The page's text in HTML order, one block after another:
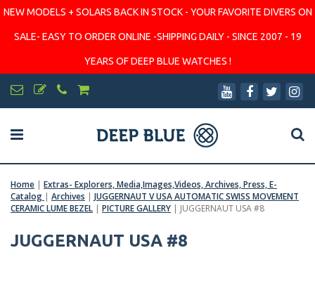
NEW MODELS + SOLARS BACK IN STOCK - YOUR FAVORITE DIVERS ON
SALE- EASY TO ORDER ONLINE -SHIPPING DAILY - SINCE 2007 - 19
YEARS OF DEEP BLUE WATCHES !
Home | Extras- Explorers, Media,Images,Videos, Archives, Press, E-
Catalog | Archives | JUGGERNAUT V USA AUTOMATIC SWISS MOVEMENT
CERAMIC LUME BEZEL | PICTURE GALLERY | JUGGERNAUT USA #8
JUGGERNAUT USA #8